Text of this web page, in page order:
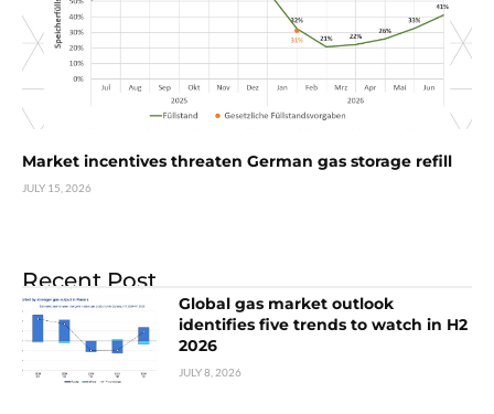
Market incentives threaten German gas storage refill
JULY 15, 2026
Recent Post
Global gas market outlook
identifies five trends to watch in H2
2026
JULY 8, 2026